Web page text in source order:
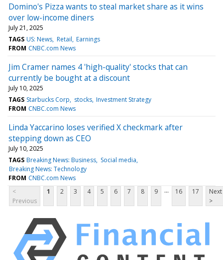
Domino's Pizza wants to steal market share as it wins
over low-income diners
July 21, 2025
TAGS US: News Retail Earnings
FROM CNBC.com News
Jim Cramer names 4 'high-quality' stocks that can
currently be bought at a discount
July 10, 2025
TAGS Starbucks Corp stocks Investment Strategy
FROM CNBC.com News
Linda Yaccarino loses verified X checkmark after
stepping down as CEO
July 10, 2025
TAGS Breaking News: Business Social media
Breaking News: Technology
FROM CNBC.com News
<
Previous
1 2 3 4 5 6 7 8 9 ... 16 17
Next
>